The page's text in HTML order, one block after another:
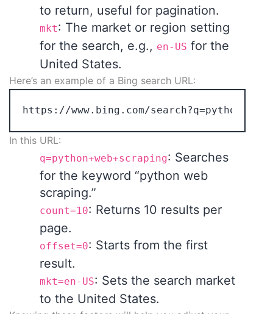
to return, useful for pagination.
mkt: The market or region setting
for the search, e.g., en-US for the
United States.
Here’s an example of a Bing search URL:
In this URL:
q=python+web+scraping: Searches
for the keyword “python web
scraping.”
count=10: Returns 10 results per
page.
offset=0: Starts from the first
result.
mkt=en-US: Sets the search market
to the United States.